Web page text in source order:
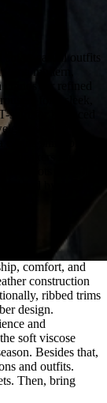
casual outfits
a modern,
for refined
for a sleek,
for balanced
sweater
shirt for
sneakers for
boots for bold,
by John
comfort, and
construction
ribbed trims
design.
and
soft viscose
Besides that,
and outfits.
Then, bring